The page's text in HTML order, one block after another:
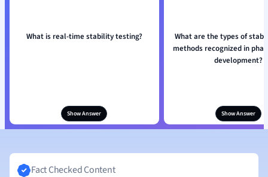
What is real-time stability testing?
Show Answer
What are the types of
methods recognized in
development?
Show Answer
Fact Checked Content